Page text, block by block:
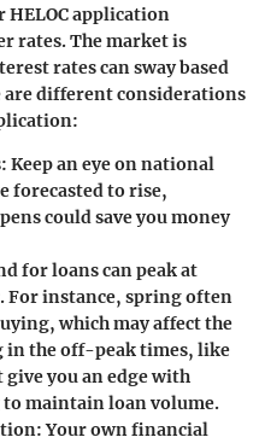
application
rates. The market is
rates can sway based
different considerations
: Keep an eye on national
forecasted to rise,
could save you money
for loans can peak at
For instance, spring often
which may affect the
in the off-peak times, like
you an edge with
maintain loan volume.
: Your own financial